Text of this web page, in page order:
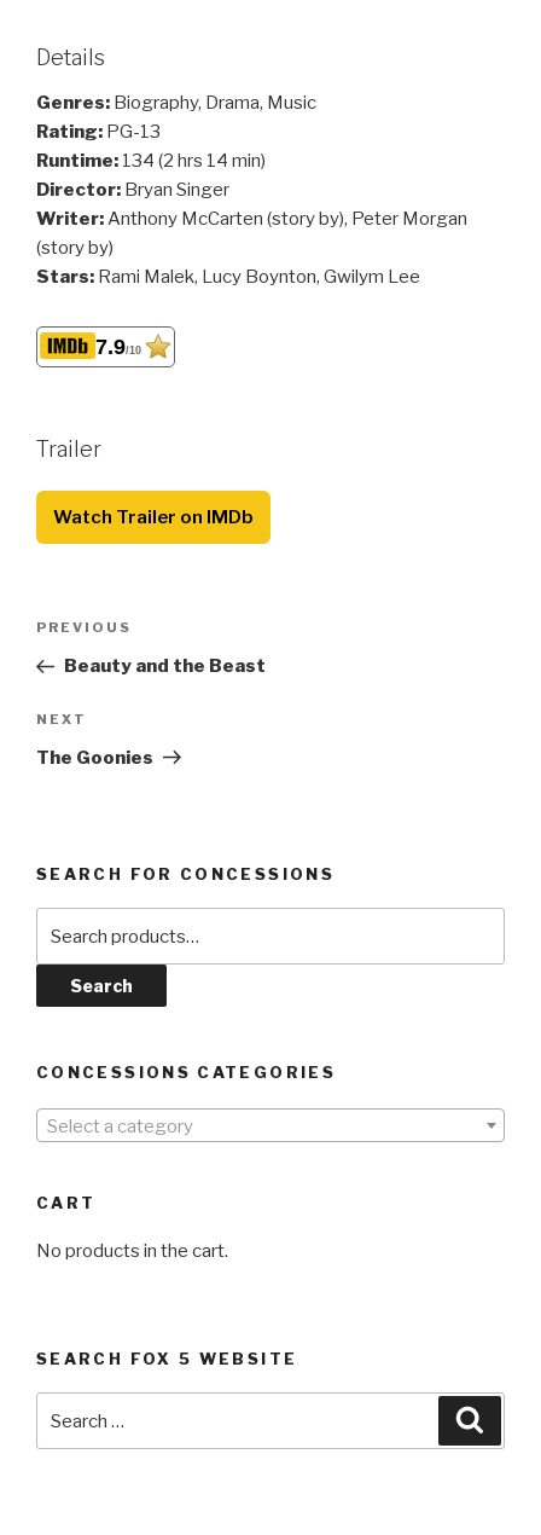
Details
Genres: Biography, Drama, Music
Rating: PG-13
Runtime: 134 (2 hrs 14 min)
Director: Bryan Singer
Writer:Anthony McCarten (story by), Peter Morgan
(story by)
Stars: Rami Malek, Lucy Boynton, Gwilym Lee
7.9/10
Trailer
Watch Trailer on IMDb
Previous
Post
PREVIOUS
Beauty and the Beast
Next
Post
NEXT
The Goonies
SEARCH FOR CONCESSIONS
Search
CONCESSIONS CATEGORIES
Select a category
CART
No products in the cart.
SEARCH FOX 5 WEBSITE